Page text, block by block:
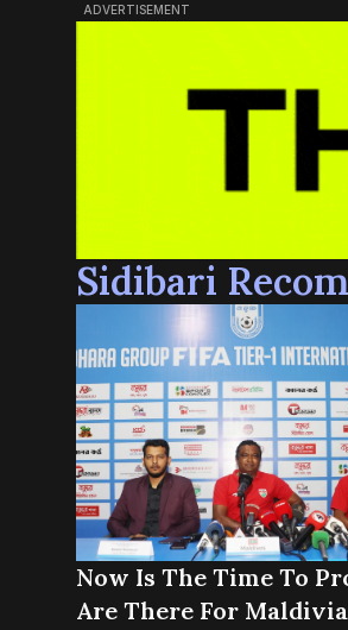
ADVERTISEMENT
Sidibari
Now Is The Time To
Are There For